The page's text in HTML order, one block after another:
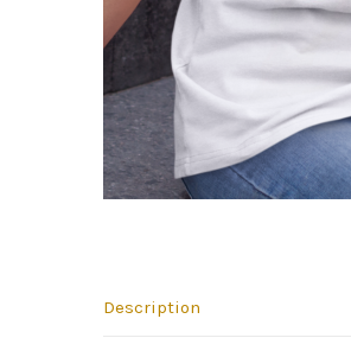
Description